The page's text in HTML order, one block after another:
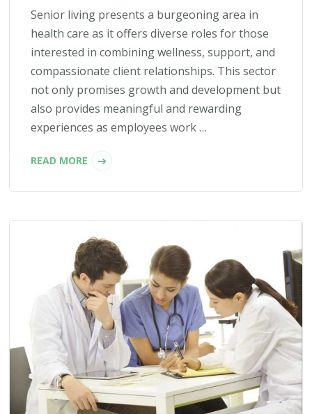
Senior living presents a burgeoning area in
health care as it offers diverse roles for those
interested in combining wellness, support, and
compassionate client relationships. This sector
not only promises growth and development but
also provides meaningful and rewarding
experiences as employees work …
READ MORE